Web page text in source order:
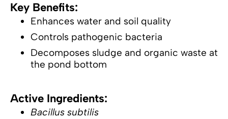
Key Benefits:
Enhances water and soil quality
Controls pathogenic bacteria
Decomposes sludge and organic waste at
the pond bottom
Active Ingredients:
Bacillus subtilis